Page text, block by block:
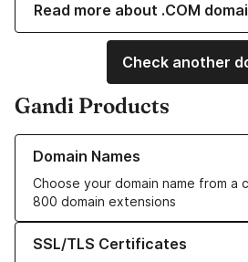
Read more about .COM
Check another
Gandi Products
Domain Names
Choose your domain name from a
800 domain extensions
Learn more about our Domain Names
SSL/TLS Certificates
Learn more about our SSL/TLS